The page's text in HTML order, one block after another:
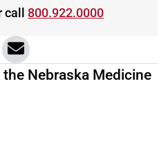
call 800.922.0000
on Twitter
share on Facebook
Share via email
Nebraska Medicine